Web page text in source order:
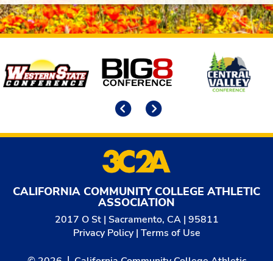
Affiliates
CALIFORNIA COMMUNITY COLLEGE ATHLETIC
ASSOCIATION
2017 O St | Sacramento, CA | 95811
Privacy Policy| Terms of Use